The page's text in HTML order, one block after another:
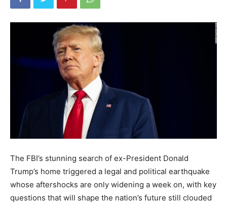
The FBI’s stunning search of ex-President Donald
Trump’s home triggered a legal and political earthquake
whose aftershocks are only widening a week on, with key
questions that will shape the nation’s future still clouded